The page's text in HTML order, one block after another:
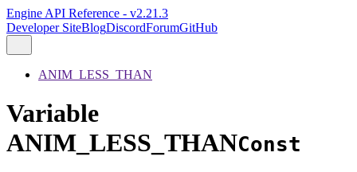
Engine API Reference - v2.21.3
Developer SiteBlogDiscordForumGitHub
ANIM_LESS_THAN
Variable
ANIM_LESS_THANConst